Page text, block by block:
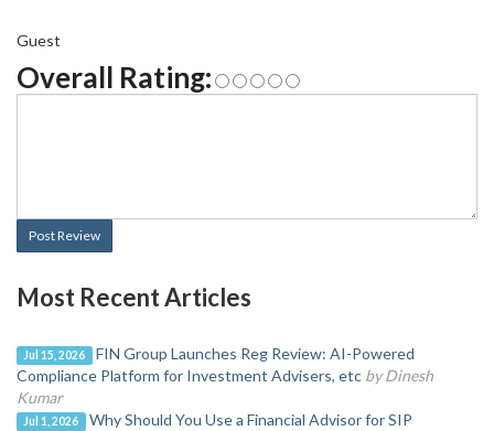
Guest
Overall Rating:
Post Review
Most Recent Articles
Jul 15, 2026
FIN Group Launches Reg Review: AI-Powered
Compliance Platform for Investment Advisers, etc by Dinesh
Kumar
Jul 1, 2026
Why Should You Use a Financial Advisor for SIP